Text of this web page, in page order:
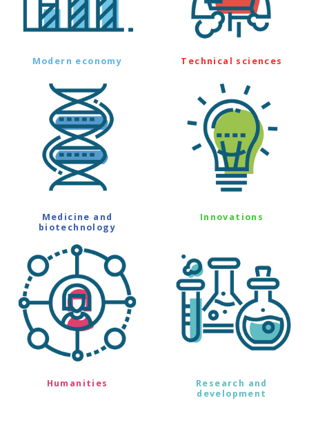
Modern economy Technical sciences
Medicine and
biotechnology
Innovations
Humanities
Research and
development